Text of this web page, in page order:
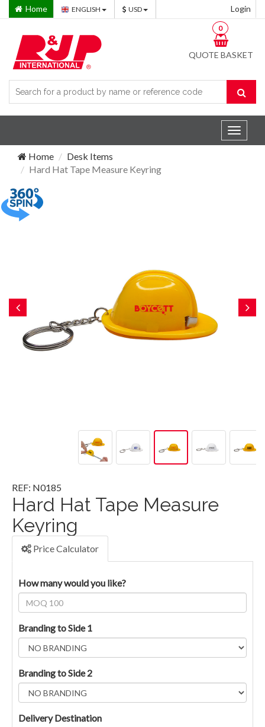
Home ENGLISH USD Login
QUOTE BASKET
0
Toggle
Home
Desk Items
Hard Hat Tape Measure Keyring
REF: N0185
Hard Hat Tape Measure
Keyring
Price Calculator
How many would you like?
Branding to Side 1
Branding to Side 2
Delivery Destination